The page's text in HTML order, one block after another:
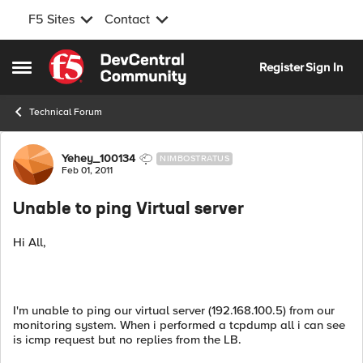
F5 Sites Contact
Open Side Menu
Skip to content
RegisterSign In
Technical Forum
Forum Discussion
Yehey_100134 NIMBOSTRATUS
Feb 01, 2011
Unable to ping Virtual server
Hi All,
I'm unable to ping our virtual server (192.168.100.5) from our
monitoring system. When i performed a tcpdump all i can see
is icmp request but no replies from the LB.